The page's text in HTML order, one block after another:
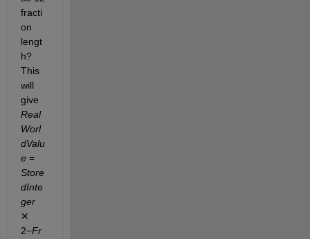
fracti
on
lengt
h?
This
will
Real
Worl
dValu
e
=
Store
dInte
ger
✕
2−Fr